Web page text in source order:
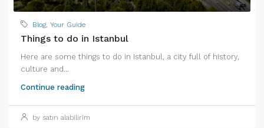
Blog Your Guide
Things to do in Istanbul
Here are some things to do in Istanbul, a city full of history,
culture and...
Continue reading
by satın alabilirim